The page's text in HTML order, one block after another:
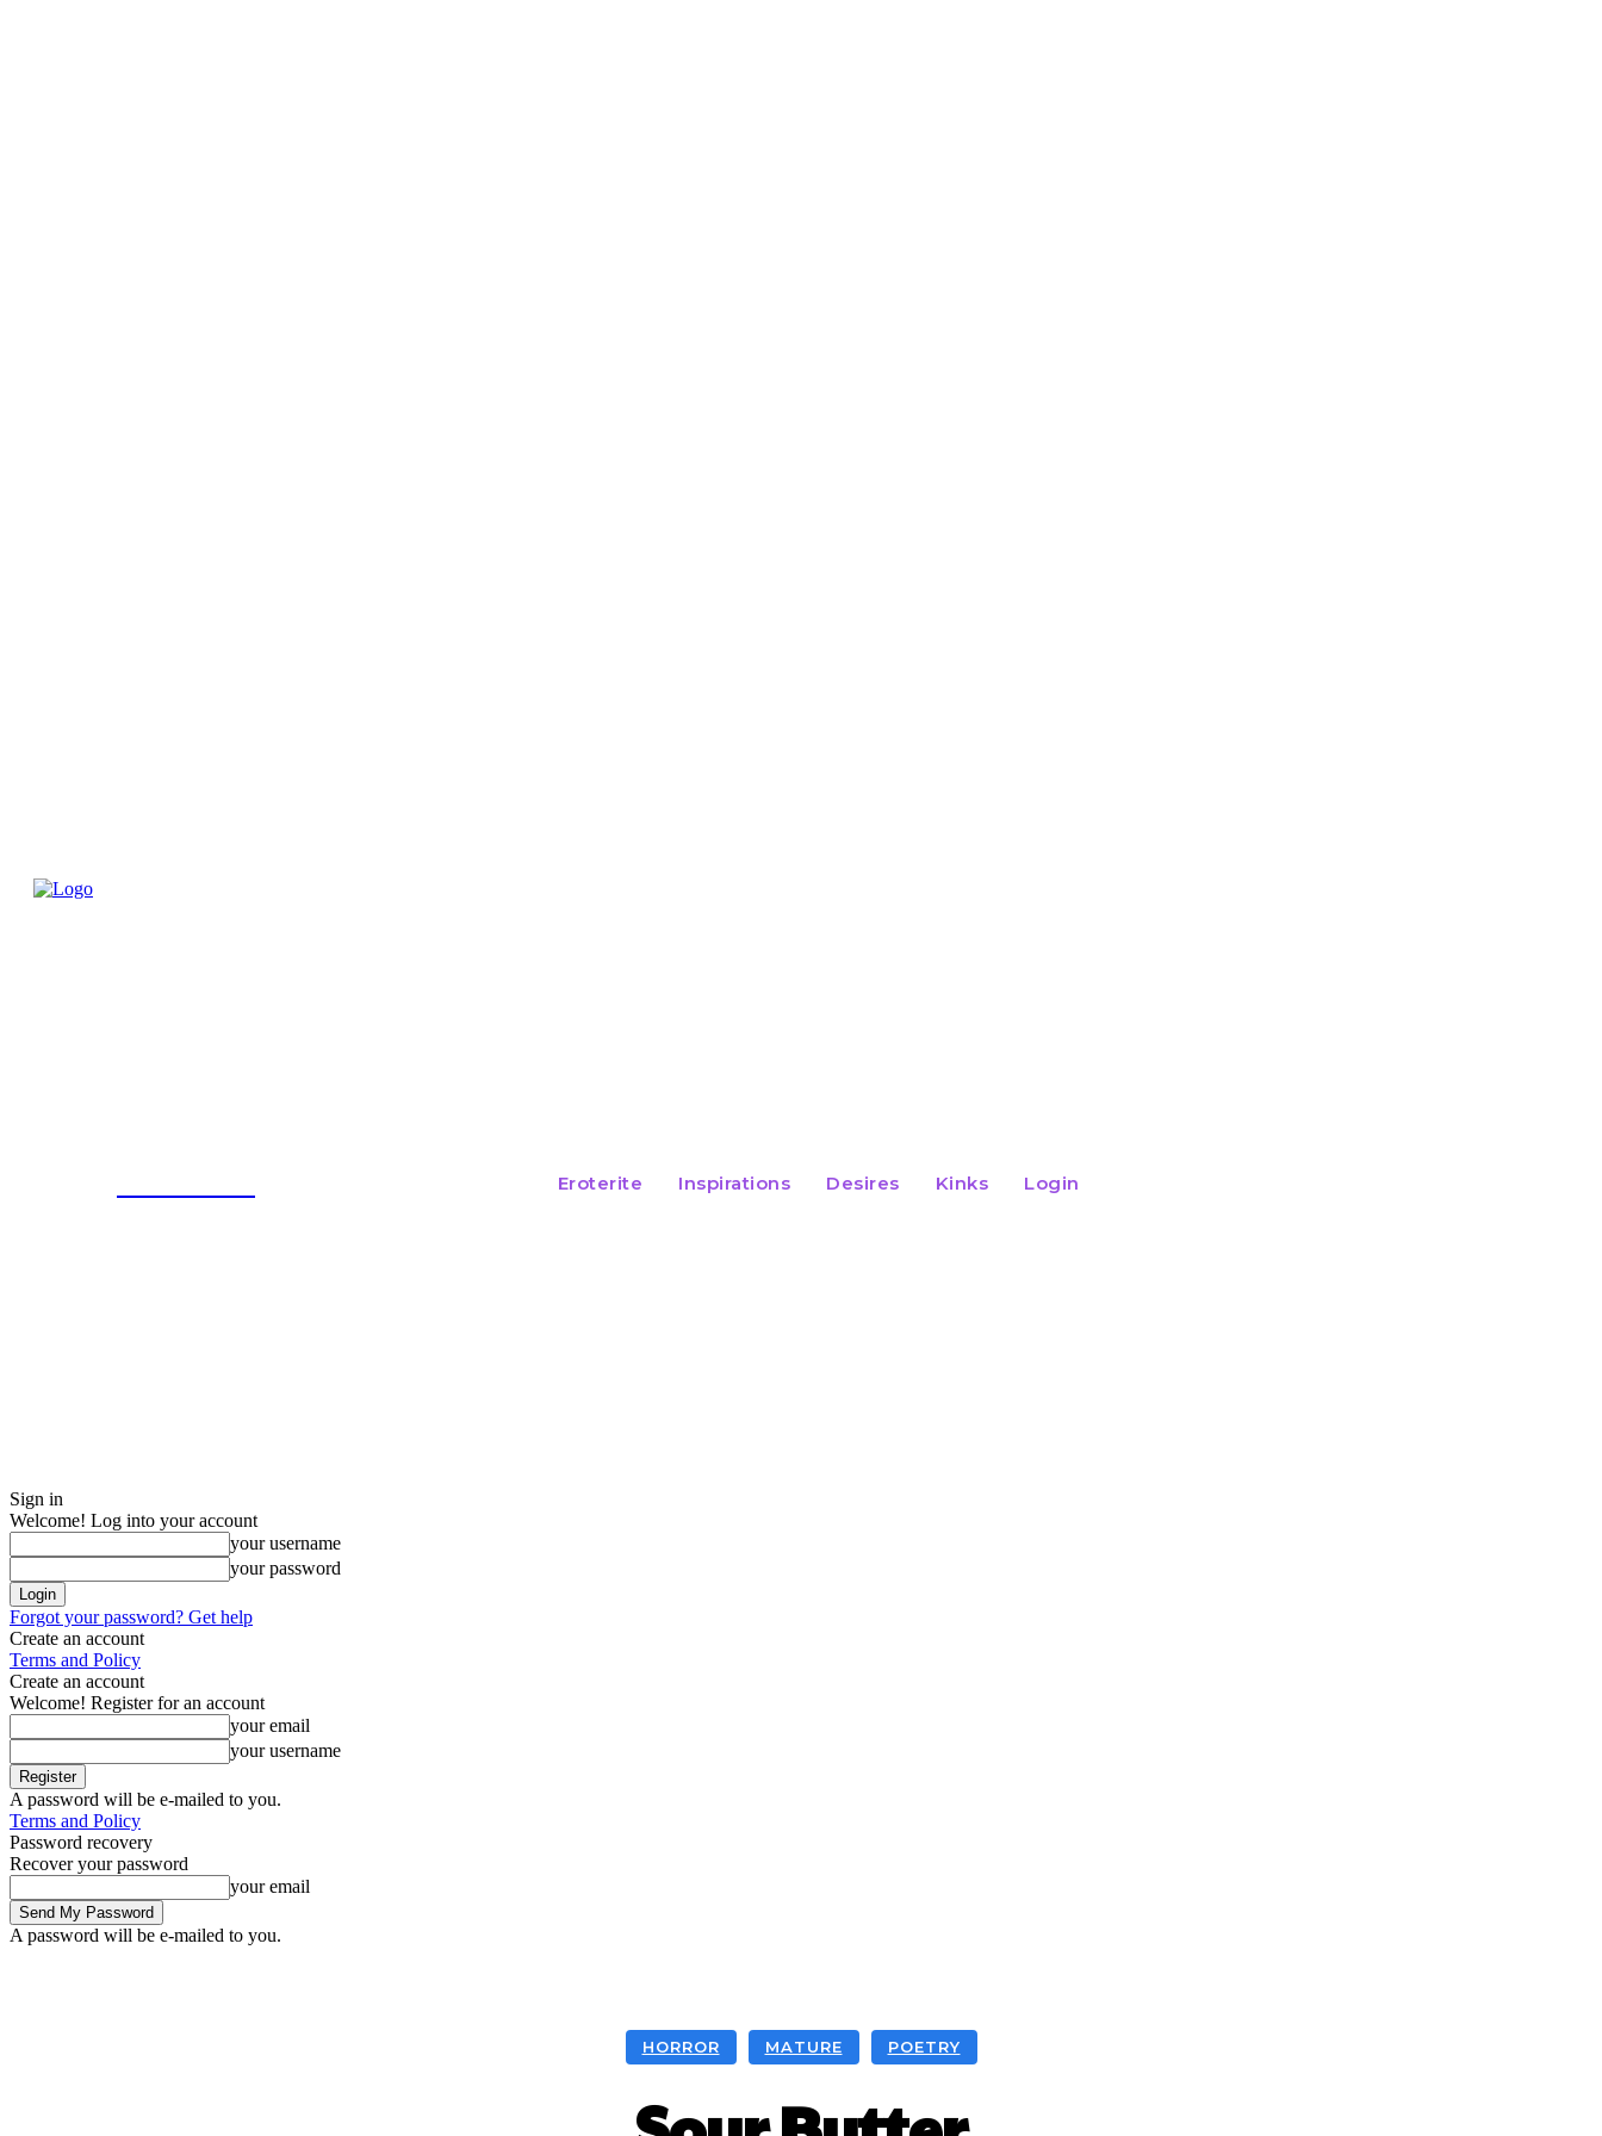
Eroterite Inspirations Desires Kinks Login
Sign in
Welcome! Log into your account
your username
your password
Forgot your password? Get help
Create an account
Terms and Policy
Create an account
Welcome! Register for an account
your email
your username
A password will be e-mailed to you.
Terms and Policy
Password recovery
Recover your password
your email
A password will be e-mailed to you.
HORROR MATURE POETRY